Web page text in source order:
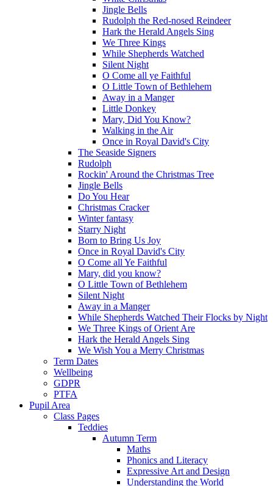
Jingle Bells
Rudolph the Red-nosed Reindeer
Hark the Herald Angels Sing
We Three Kings
While Shepherds Watched
Silent Night
O Come all ye Faithful
O Little Town of Bethlehem
Away in a Manger
Little Donkey
Mary, Did You Know?
Walking in the Air
Once in Royal David's City
The Seaside Signers
Rudolph
Rockin' Around the Christmas Tree
Jingle Bells
Do You Hear
Christmas Cracker
Winter fantasy
Starry Night
Born to Bring Us Joy
Once in Royal David's City
O Come all Ye Faithful
Mary, did you know?
O Little Town of Bethlehem
Silent Night
Away in a Manger
While Shepherds Watched Their Flocks by Night
We Three Kings of Orient Are
Hark the Herald Angels Sing
We Wish You a Merry Christmas
Term Dates
Wellbeing
GDPR
PTFA
Pupil Area
Class Pages
Teddies
Autumn Term
Maths
Phonics and Literacy
Expressive Art and Design
Understanding the World